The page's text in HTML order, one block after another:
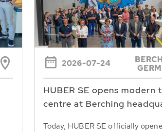
2026-07-24
HUBER SE opens modern
centre at Berching
Today, HUBER SE officially